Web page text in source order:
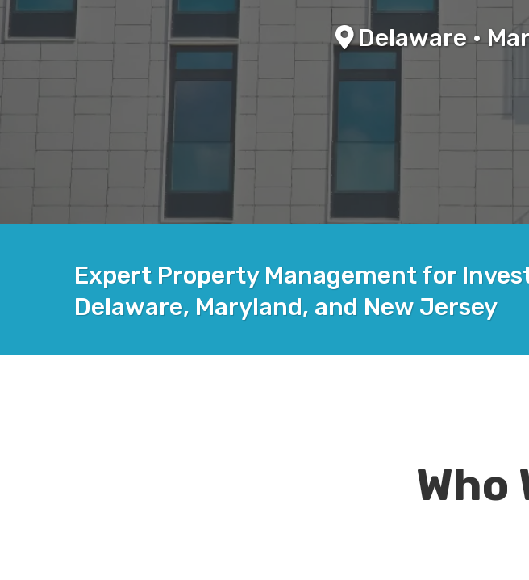
Delaware •
Expert Property Management for
Delaware, Maryland, and New Jersey
Who